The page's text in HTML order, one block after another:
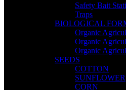
Safety Bait
Traps
BIOLOGICAL
Organic
Organic
Organic
SEEDS
COTTON
SUNFLOWER
CORN